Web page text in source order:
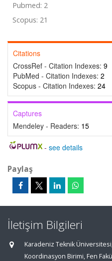
Pubmed: 2
Scopus: 21
Citations
CrossRef - Citation Indexes: 9
PubMed - Citation Indexes: 2
Scopus - Citation Indexes: 24
Captures
Mendeley - Readers: 15
- see details
Paylaş
İletişim Bilgileri
Karadeniz Teknik
Koordinasyon Birimi, Fen